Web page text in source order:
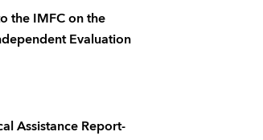
the IMFC on the
Evaluation
Assistance Report-